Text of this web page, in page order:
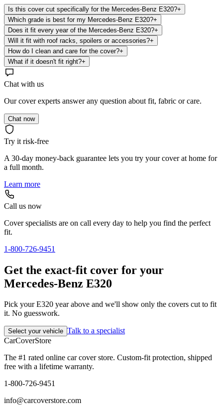
Is this cover cut specifically for the Mercedes-Benz E320?+
Which grade is best for my Mercedes-Benz E320?+
Does it fit every year of the Mercedes-Benz E320?+
Will it fit with roof racks, spoilers or accessories?+
How do I clean and care for the cover?+
What if it doesn't fit right?+
Chat with us
Our cover experts answer any question about fit, fabric or care.
Chat now
Try it risk-free
A 30-day money-back guarantee lets you try your cover at home for
a full month.
Learn more
Call us now
Cover specialists are on call every day to help you find the perfect
fit.
1-800-726-9451
Get the exact-fit cover for your
Mercedes-Benz E320
Pick your E320 year above and we'll show only the covers cut to fit
it. No guesswork.
Select your vehicle Talk to a specialist
CarCoverStore
The #1 rated online car cover store. Custom-fit protection, shipped
free with a lifetime warranty.
1-800-726-9451
info@carcoverstore.com